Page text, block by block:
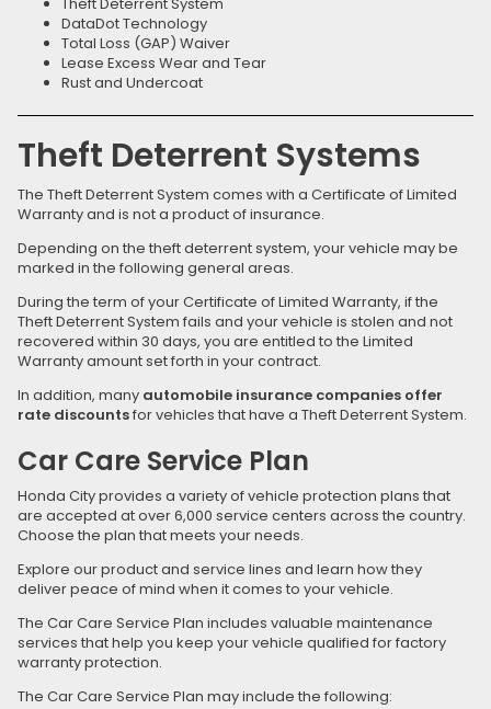
Theft Deterrent System
DataDot Technology
Total Loss (GAP) Waiver
Lease Excess Wear and Tear
Rust and Undercoat
Theft Deterrent Systems
The Theft Deterrent System comes with a Certificate of Limited
Warranty and is not a product of insurance.
Depending on the theft deterrent system, your vehicle may be
marked in the following general areas.
During the term of your Certificate of Limited Warranty, if the
Theft Deterrent System fails and your vehicle is stolen and not
recovered within 30 days, you are entitled to the Limited
Warranty amount set forth in your contract.
In addition, many automobile insurance companies offer
rate discountsfor vehicles that have a Theft Deterrent System.
Car Care Service Plan
Honda City provides a variety of vehicle protection plans that
are accepted at over 6,000 service centers across the country.
Choose the plan that meets your needs.
Explore our product and service lines and learn how they
deliver peace of mind when it comes to your vehicle.
The Car Care Service Plan includes valuable maintenance
services that help you keep your vehicle qualified for factory
warranty protection.
The Car Care Service Plan may include the following: